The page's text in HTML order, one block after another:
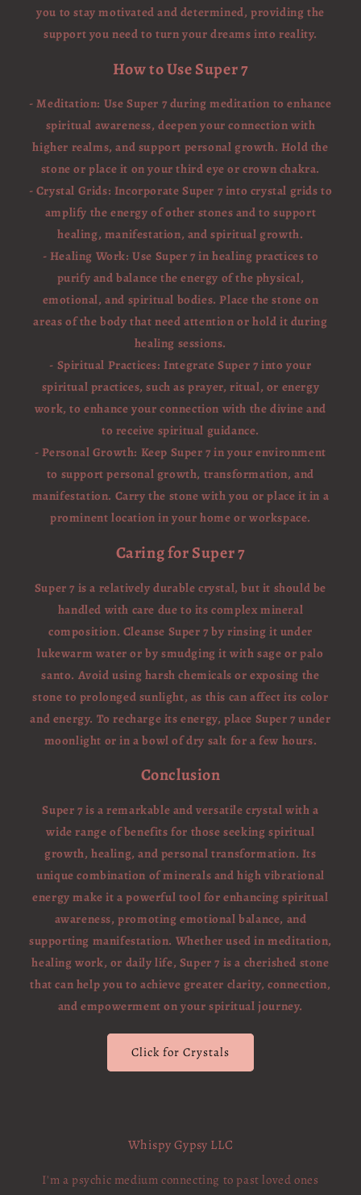
you to stay motivated and determined, providing the
support you need to turn your dreams into reality.
How to Use Super 7
- Meditation: Use Super 7 during meditation to enhance
spiritual awareness, deepen your connection with
higher realms, and support personal growth. Hold the
stone or place it on your third eye or crown chakra.
- Crystal Grids: Incorporate Super 7 into crystal grids to
amplify the energy of other stones and to support
healing, manifestation, and spiritual growth.
- Healing Work: Use Super 7 in healing practices to
purify and balance the energy of the physical,
emotional, and spiritual bodies. Place the stone on
areas of the body that need attention or hold it during
healing sessions.
- Spiritual Practices: Integrate Super 7 into your
spiritual practices, such as prayer, ritual, or energy
work, to enhance your connection with the divine and
to receive spiritual guidance.
- Personal Growth: Keep Super 7 in your environment
to support personal growth, transformation, and
manifestation. Carry the stone with you or place it in a
prominent location in your home or workspace.
Caring for Super 7
Super 7 is a relatively durable crystal, but it should be
handled with care due to its complex mineral
composition. Cleanse Super 7 by rinsing it under
lukewarm water or by smudging it with sage or palo
santo. Avoid using harsh chemicals or exposing the
stone to prolonged sunlight, as this can affect its color
and energy. To recharge its energy, place Super 7 under
moonlight or in a bowl of dry salt for a few hours.
Conclusion
Super 7 is a remarkable and versatile crystal with a
wide range of benefits for those seeking spiritual
growth, healing, and personal transformation. Its
unique combination of minerals and high vibrational
energy make it a powerful tool for enhancing spiritual
awareness, promoting emotional balance, and
supporting manifestation. Whether used in meditation,
healing work, or daily life, Super 7 is a cherished stone
that can help you to achieve greater clarity, connection,
and empowerment on your spiritual journey.
Click for Crystals
Whispy Gypsy LLC
I'm a psychic medium connecting to past loved ones